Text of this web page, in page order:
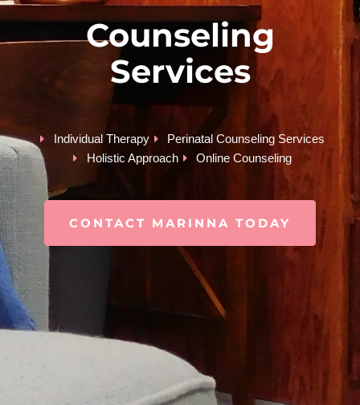
Counseling
Services
Individual Therapy
Perinatal Counseling Services
Holistic Approach
Online Counseling
CONTACT MARINNA TODAY